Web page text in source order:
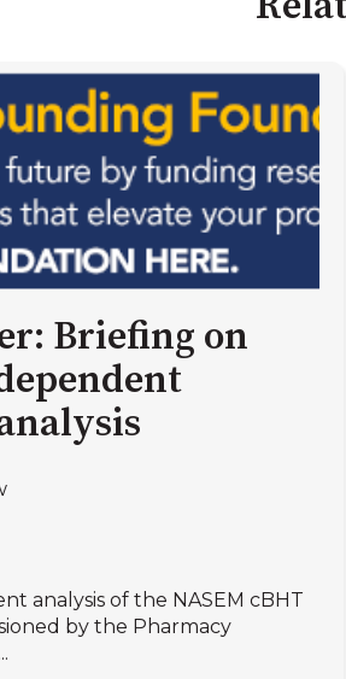
Briefing on
analysis of the NASEM cBHT
by the Pharmacy